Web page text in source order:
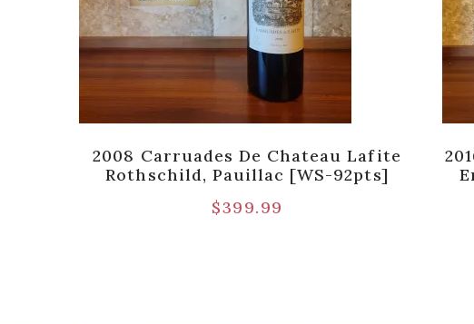
2008 Carruades De Chateau Lafite
Rothschild, Pauillac [WS-92pts]
$399.99